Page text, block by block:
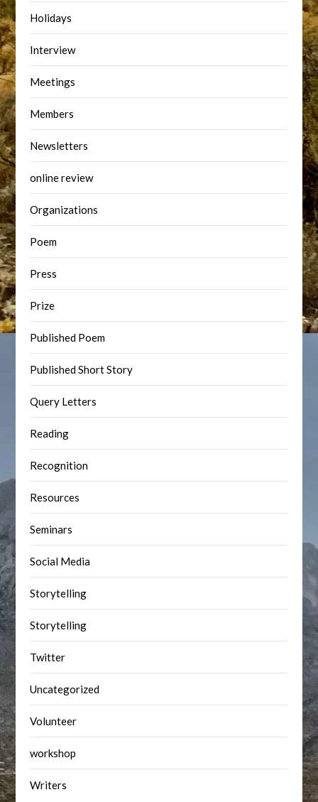
Holidays
Interview
Meetings
Members
Newsletters
online review
Organizations
Poem
Press
Prize
Published Poem
Published Short Story
Query Letters
Reading
Recognition
Resources
Seminars
Social Media
Storytelling
Storytelling
Twitter
Uncategorized
Volunteer
workshop
Writers